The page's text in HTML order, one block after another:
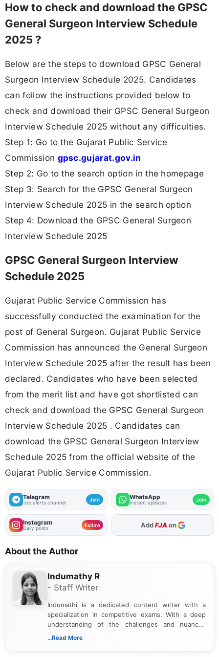
How to check and download the GPSC
General Surgeon Interview Schedule
2025 ?
Below are the steps to download GPSC General
Surgeon Interview Schedule 2025. Candidates
can follow the instructions provided below to
check and download their GPSC General Surgeon
Interview Schedule 2025 without any difficulties.
Step 1: Go to the Gujarat Public Service
Commission gpsc.gujarat.gov.in
Step 2: Go to the search option in the homepage
Step 3: Search for the GPSC General Surgeon
Interview Schedule 2025 in the search option
Step 4: Download the GPSC General Surgeon
Interview Schedule 2025
GPSC General Surgeon Interview
Schedule 2025
Gujarat Public Service Commission has
successfully conducted the examination for the
post of General Surgeon. Gujarat Public Service
Commission has announced the General Surgeon
Interview Schedule 2025 after the result has been
declared. Candidates who have been selected
from the merit list and have got shortlisted can
check and download the GPSC General Surgeon
Interview Schedule 2025 . Candidates can
download the GPSC General Surgeon Interview
Schedule 2025 from the official website of the
Gujarat Public Service Commission.
Telegram
Job alerts channel Join WhatsApp
Instant updates Join
Instagram
Daily posts Follow AddFJA on
About the Author
Indumathy R
- Staff Writer
Indumathi is a dedicated content writer with a
specialization in competitive exams. With a deep
understanding of the challenges and nuances
associated with preparing for competitive exams,
...Read More